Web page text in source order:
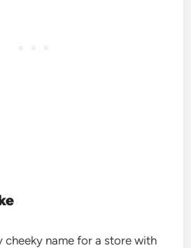
cheeky name for a store with